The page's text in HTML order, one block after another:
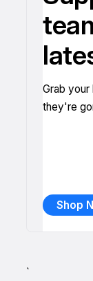
Grab
they're
Shop
`